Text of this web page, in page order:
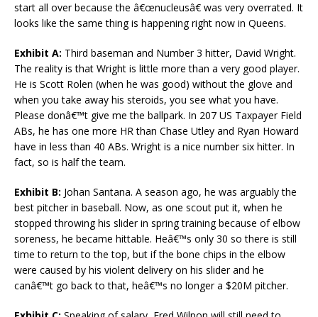
start all over because the â€œnucleusâ€ was very overrated. It
looks like the same thing is happening right now in Queens.
Exhibit A: Third baseman and Number 3 hitter, David Wright.
The reality is that Wright is little more than a very good player.
He is Scott Rolen (when he was good) without the glove and
when you take away his steroids, you see what you have.
Please donâ€™t give me the ballpark. In 207 US Taxpayer Field
ABs, he has one more HR than Chase Utley and Ryan Howard
have in less than 40 ABs. Wright is a nice number six hitter. In
fact, so is half the team.
Exhibit B: Johan Santana. A season ago, he was arguably the
best pitcher in baseball. Now, as one scout put it, when he
stopped throwing his slider in spring training because of elbow
soreness, he became hittable. Heâ€™s only 30 so there is still
time to return to the top, but if the bone chips in the elbow
were caused by his violent delivery on his slider and he
canâ€™t go back to that, heâ€™s no longer a $20M pitcher.